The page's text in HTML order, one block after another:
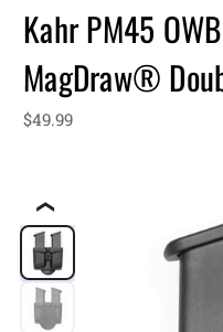
❮
Kahr PM45
MagDraw®
$49.99